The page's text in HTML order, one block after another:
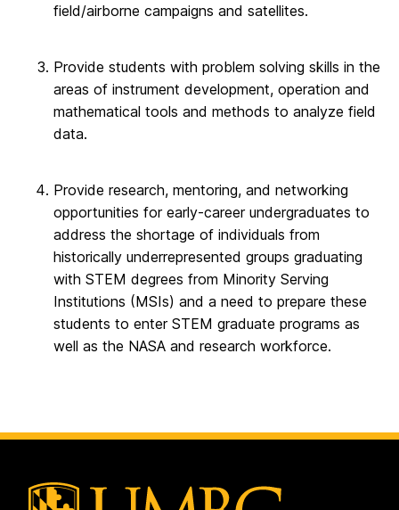
field/airborne campaigns and satellites.
Provide students with problem solving skills in the
areas of instrument development, operation and
mathematical tools and methods to analyze field
data.
Provide research, mentoring, and networking
opportunities for early-career undergraduates to
address the shortage of individuals from
historically underrepresented groups graduating
with STEM degrees from Minority Serving
Institutions (MSIs) and a need to prepare these
students to enter STEM graduate programs as
well as the NASA and research workforce.